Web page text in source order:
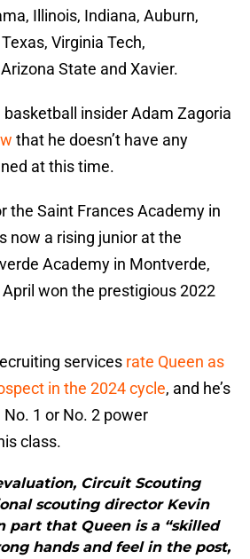
Illinois, Indiana, Auburn,
Virginia Tech,
State and Xavier.
basketball insider Adam Zagoria
that he doesn’t have any
at this time.
the Saint Frances Academy in
now a rising junior at the
Academy in Montverde,
won the prestigious 2022
services rate Queen as
in the 2024 cycle, and he’s
1 or No. 2 power
class.
Circuit Scouting
scouting director Kevin
part that Queen is a “skilled
hands and feel in the post,